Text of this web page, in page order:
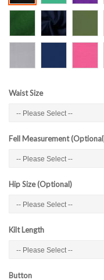
Waist Size
Fell Measurement
Hip Size (Optional)
Kilt Length
Button